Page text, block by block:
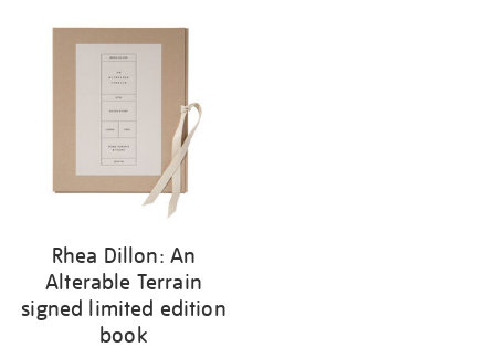
your
results
Rhea Dillon: An
Alterable Terrain
signed limited edition
book